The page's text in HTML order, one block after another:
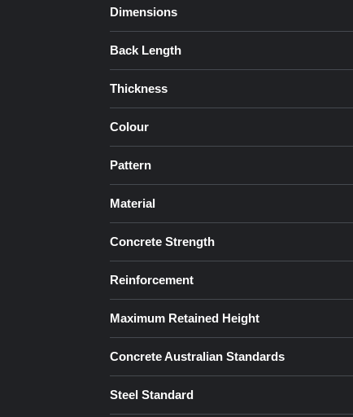
Dimensions
Back Length
Thickness
Colour
Pattern
Material
Concrete Strength
Reinforcement
Maximum Retained Height
Concrete Australian Standards
Steel Standard